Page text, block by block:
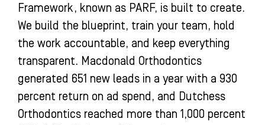
Framework, known as PARF, is built to create.
We build the blueprint, train your team, hold
the work accountable, and keep everything
transparent. Macdonald Orthodontics
generated 651 new leads in a year with a 930
percent return on ad spend, and Dutchess
Orthodontics reached more than 1,000 percent